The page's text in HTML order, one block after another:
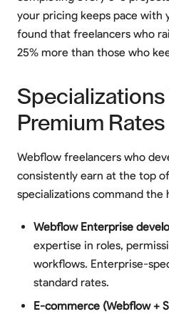
your pricing keeps pace with
found that freelancers who
25% more than those who
Specializations
Premium Rates
Webflow freelancers who
consistently earn at the top
specializations command the
Webflow Enterprise
expertise in roles,
workflows. Enterprise-
standard rates.
E-commerce (Webflow +